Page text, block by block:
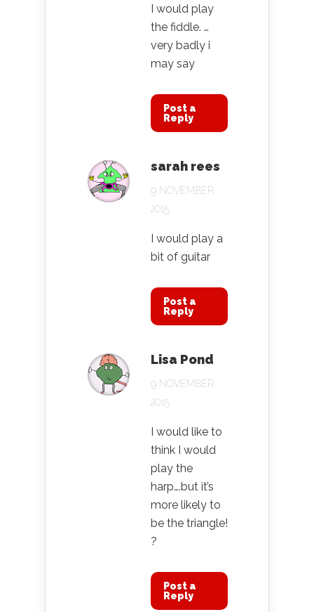
I would play
the fiddle. …
very badly i
may say
Post a
Reply
sarah rees
9 NOVEMBER
2015
I would play a
bit of guitar
Post a
Reply
Lisa Pond
9 NOVEMBER
2015
I would like to
think I would
play the
harp….but it’s
more likely to
be the triangle!
?
Post a
Reply